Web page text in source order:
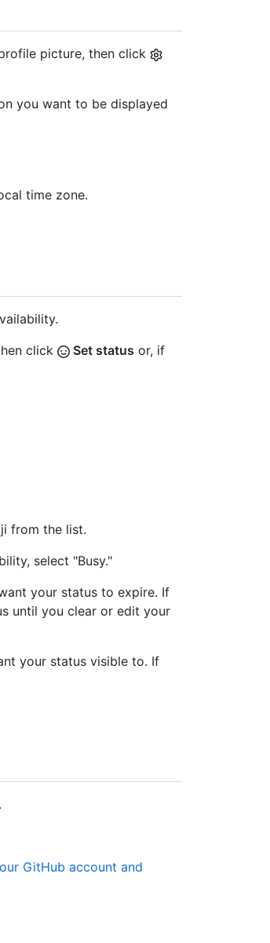
picture, then click
you want to be displayed
time zone.
click
Set status or, if
from the list.
select "Busy."
your status to expire. If
until you clear or edit your
your status visible to. If
.
GitHub account and